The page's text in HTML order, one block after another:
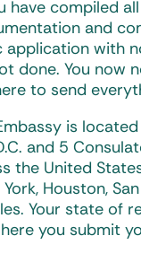
have compiled
and
application with
done. You now
to send
is
and 5
the United
Houston,
Your state of
you submit